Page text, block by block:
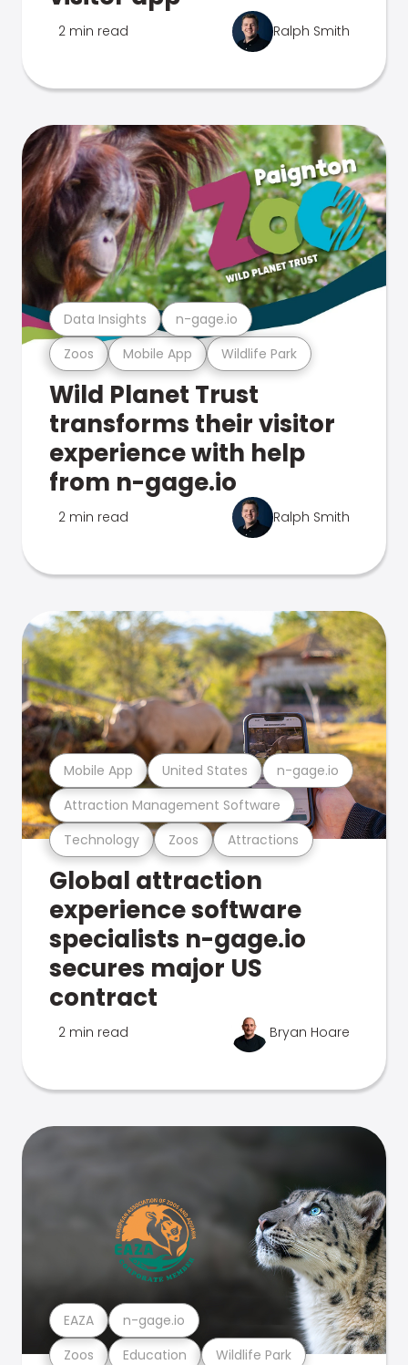
2 min read Ralph Smith
Zoos Mobile App Wildlife Park
Data Insights n-gage.io
Wild Planet Trust
transforms their visitor
experience with help
from n-gage.io
2 min read Ralph Smith
Technology Zoos Attractions
Attraction Management Software
Mobile App United States n-gage.io
Global attraction
experience software
specialists n-gage.io
secures major US
contract
2 min read Bryan Hoare
Zoos Education Wildlife Park
EAZA n-gage.io